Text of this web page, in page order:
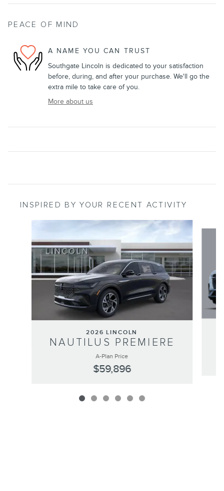
PEACE OF MIND
A NAME YOU CAN TRUST
Southgate Lincoln is dedicated to your satisfaction
before, during, and after your purchase. We'll go the
extra mile to take care of you.
More about us
INSPIRED BY YOUR RECENT ACTIVITY
2026 LINCOLN
NAUTILUS PREMIERE
A-Plan Price
$59,896